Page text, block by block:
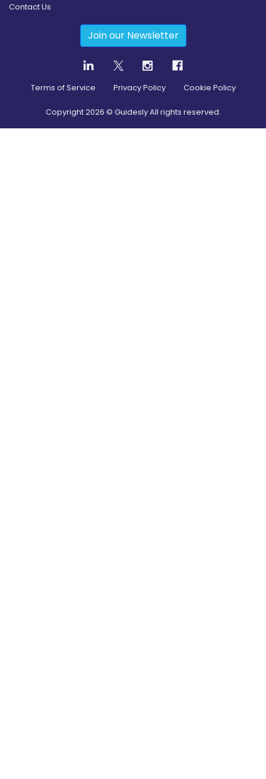
Contact Us
Join our Newsletter
Terms of Service Privacy Policy Cookie Policy
Copyright2026 © Guidesly All rights reserved.